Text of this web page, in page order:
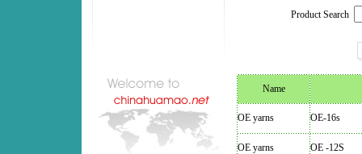
Product Search
Name
OE yarns OE-16s
OE yarns OE -12S